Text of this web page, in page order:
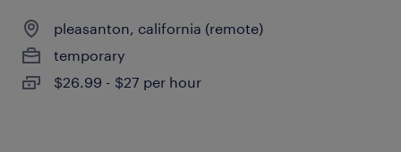
pleasanton, california (remote)
temporary
$26.99 - $27 per hour